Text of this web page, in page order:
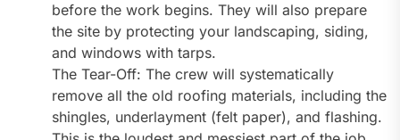
before the work begins. They will also prepare
the site by protecting your landscaping, siding,
and windows with tarps.
The Tear-Off: The crew will systematically
remove all the old roofing materials, including the
shingles, underlayment (felt paper), and flashing.